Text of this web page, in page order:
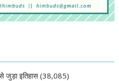
जुड़ा इतिहास (38,085)